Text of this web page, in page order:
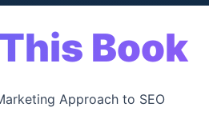
Book
Approach to SEO